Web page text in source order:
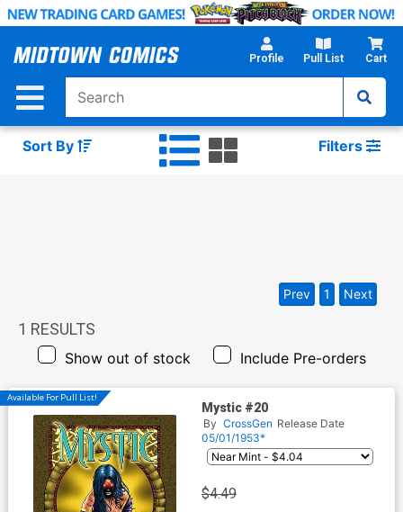
Skip
Main
Profile Pull List Cart
Sort By Filters
1 RESULTS
Show out of stock Include Pre-orders
Prev 1 Next
Available For Pull List!
Mystic #20
By CrossGen Release Date
05/01/1953*
$4.49